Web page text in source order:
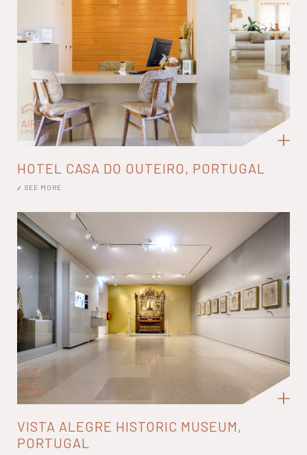
HOTEL CASA DO OUTEIRO, PORTUGAL
SEE MORE
VISTA ALEGRE HISTORIC MUSEUM,
PORTUGAL